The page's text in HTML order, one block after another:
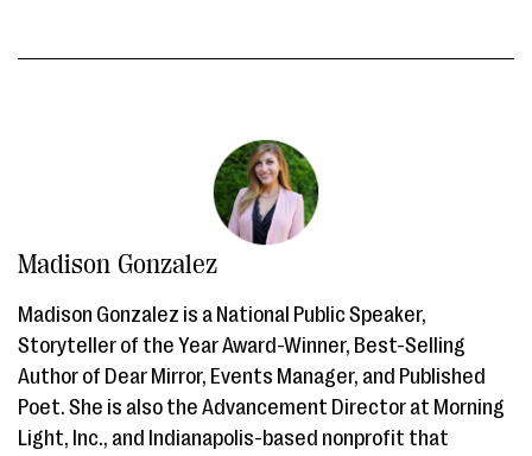
Madison Gonzalez
Madison Gonzalez is a National Public Speaker,
Storyteller of the Year Award-Winner, Best-Selling
Author of Dear Mirror, Events Manager, and Published
Poet. She is also the Advancement Director at Morning
Light, Inc., and Indianapolis-based nonprofit that